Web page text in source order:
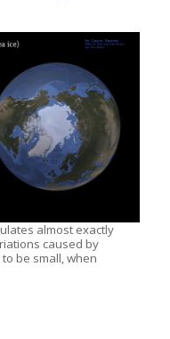
almost exactly
caused by
be small, when